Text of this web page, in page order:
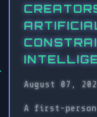
August 07,
A first-person